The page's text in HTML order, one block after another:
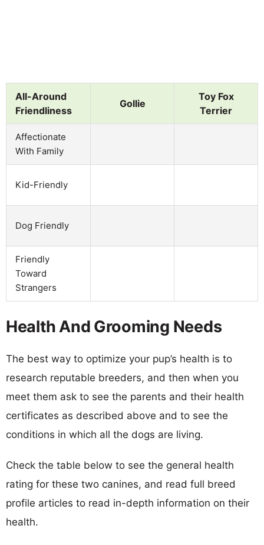
All-Around
Friendliness
Gollie
Toy Fox
Terrier
Affectionate
With Family
Kid-Friendly
Dog Friendly
Friendly
Toward
Strangers
Health And Grooming Needs
The best way to optimize your pup’s health is to
research reputable breeders, and then when you
meet them ask to see the parents and their health
certificates as described above and to see the
conditions in which all the dogs are living.
Check the table below to see the general health
rating for these two canines, and read full breed
profile articles to read in-depth information on their
health.